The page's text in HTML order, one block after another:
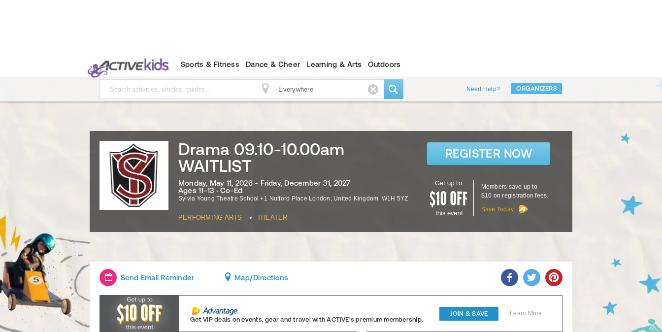
Sports & Fitness Dance & Cheer Learning & Arts Outdoors
Need Help? ORGANIZERS
Drama 09.10-10.00am
WAITLIST
Monday, May 11, 2026 - Friday, December 31, 2027
Ages 11-13 · Co-Ed
Sylvia Young Theatre School • 1 Nutford Place London , United Kingdom W1H 5YZ
PERFORMING ARTS • THEATER
REGISTER NOW
Get up to
this event
Members save up to
$10 on registration fees.
Save Today
Send Email Reminder Map/Directions
Get VIP deals on events, gear and travelwith ACTIVE’s premium membership.
JOIN & SAVE Learn More